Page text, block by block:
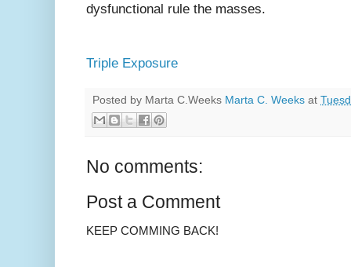
dysfunctional rule the masses.
Triple Exposure
Posted by Marta C.Weeks Marta C. Weeks at
No comments:
Post a Comment
KEEP COMMING BACK!